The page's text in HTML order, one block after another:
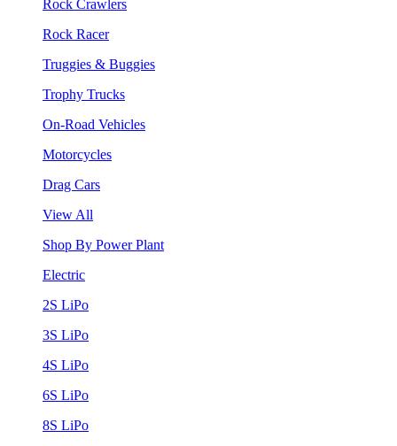
Rock Crawlers
Rock Racer
Truggies & Buggies
Trophy Trucks
On-Road Vehicles
Motorcycles
Drag Cars
View All
Shop By Power Plant
Electric
2S LiPo
3S LiPo
4S LiPo
6S LiPo
8S LiPo